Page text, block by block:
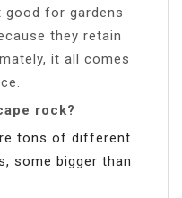
good for gardens
they retain
it all comes
rock?
tons of different
some bigger than